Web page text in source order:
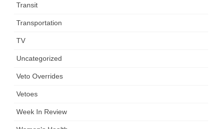
Transit
Transportation
TV
Uncategorized
Veto Overrides
Vetoes
Week In Review